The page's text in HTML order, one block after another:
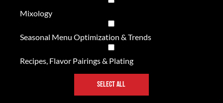
Mixology
Seasonal Menu Optimization & Trends
Recipes, Flavor Pairings & Plating
SELECT ALL